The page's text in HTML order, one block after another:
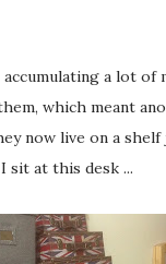
a lot of
which meant
now live on a shelf
at this desk ...